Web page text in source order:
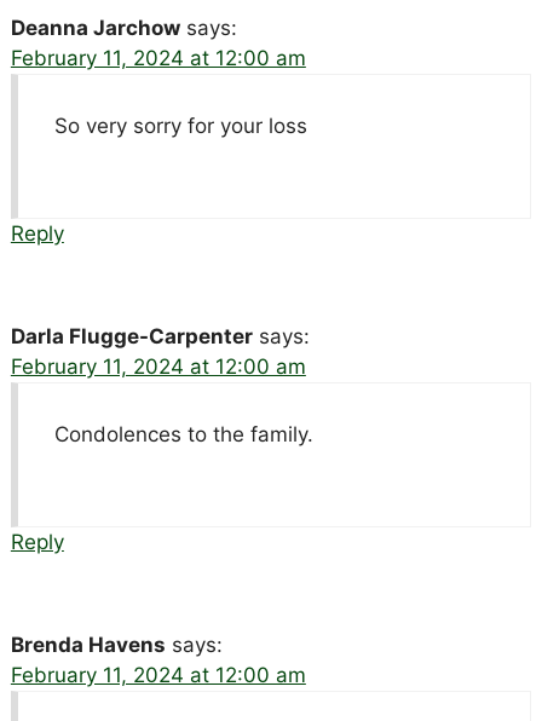
Deanna Jarchow says:
February 11, 2024 at 12:00 am
So very sorry for your loss
Reply
Darla Flugge-Carpenter says:
February 11, 2024 at 12:00 am
Condolences to the family.
Reply
Brenda Havens says:
February 11, 2024 at 12:00 am